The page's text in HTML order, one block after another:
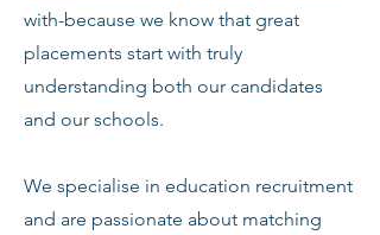
with-because we know that great
placements start with truly
understanding both our candidates
and our schools.
We specialise in education recruitment
and are passionate about matching